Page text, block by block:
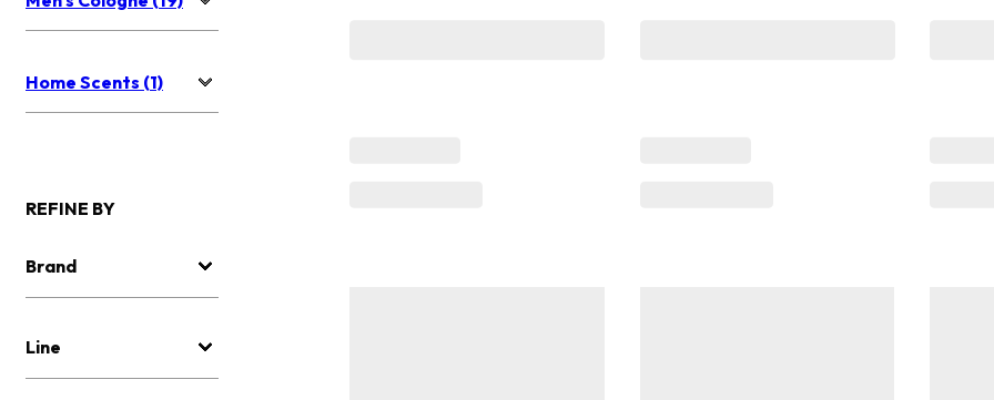
Home Scents (1)
REFINE BY
Brand
Line